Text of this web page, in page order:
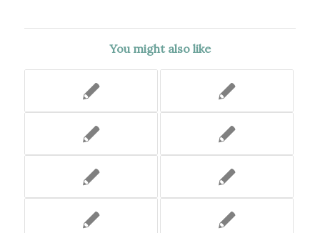
You might also like